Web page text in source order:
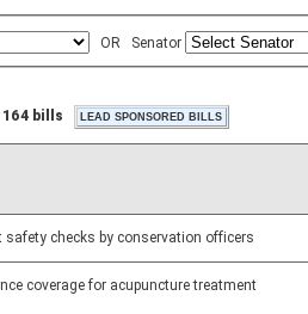
OR Senator
bills
checks by conservation officers
coverage for acupuncture treatment